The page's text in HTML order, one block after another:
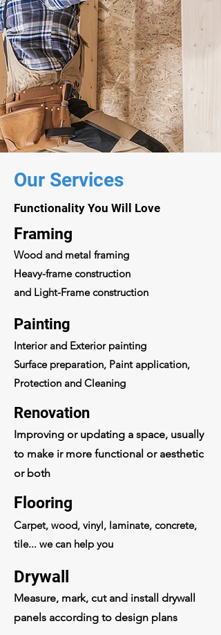
Our Services
Functionality You Will Love
Framing
Wood and metal framing
Heavy-frame construction
and Light-Frame construction
Painting
Interior and Exterior painting
Surface preparation, Paint application,
Protection and Cleaning
Renovation
Improving or updating a space, usually
to make ir more functional or aesthetic
or both
Flooring
Carpet, wood, vinyl, laminate, concrete,
tile... we can help you
Drywall
Measure, mark, cut and install drywall
panels according to design plans